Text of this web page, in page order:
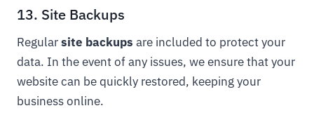
13. Site Backups
Regularsite backups are included to protect your
data. In the event of any issues, we ensure that your
website can be quickly restored, keeping your
business online.